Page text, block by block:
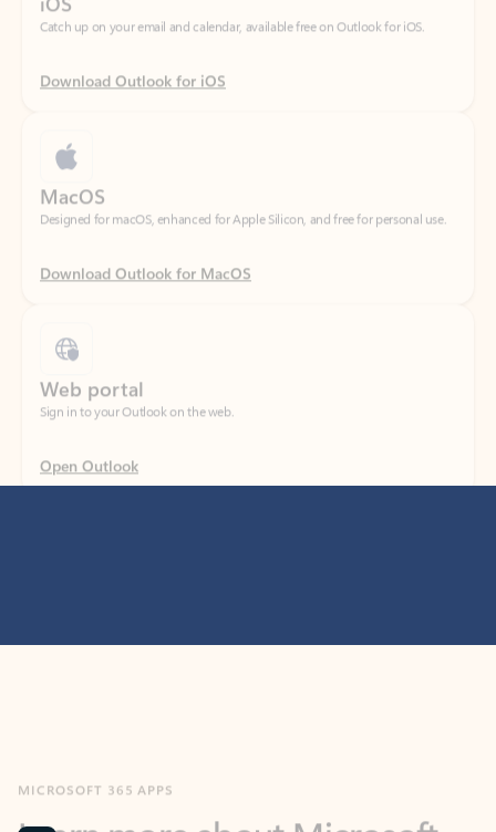
Download Outlook for iOS
Designed for macOS, enhanced for Apple Silicon, and free for personal use.
Download Outlook for MacOS
Sign in to your Outlook on the web.
Open Outlook
365 products